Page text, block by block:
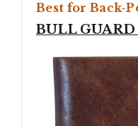
Best for Back-
BULL